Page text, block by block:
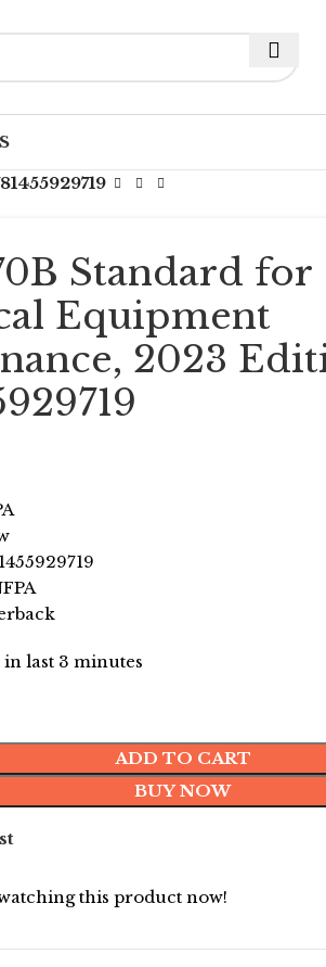
Standard for
Equipment
2023
in last 3 minutes
ADD TO CART
BUY NOW
this product now!